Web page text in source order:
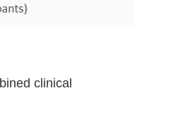
clinical